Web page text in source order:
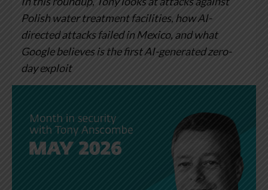
Polish water treatment facilities, how AI-
directed attacks failed in Mexico, and what
Google believes is the first AI-generated zero-
day exploit